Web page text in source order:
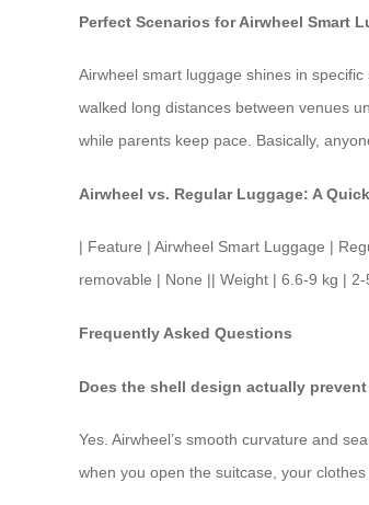
Perfect Scenarios for Airwheel Smart
Airwheel smart luggage shines in
walked long distances between venues
while parents keep pace. Basically,
Airwheel vs. Regular Luggage: A
| Feature | Airwheel Smart Luggage |
removable | None || Weight | 6.6-9 kg |
Frequently Asked Questions
Does the shell design actually
Yes. Airwheel’s smooth curvature and
when you open the suitcase, your